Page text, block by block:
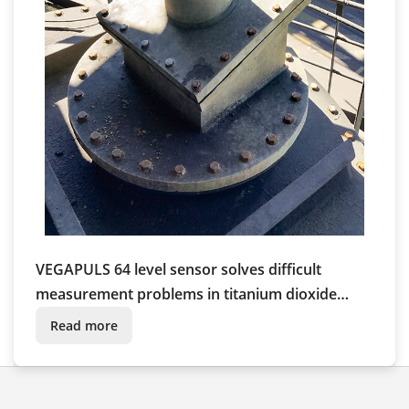
VEGAPULS 64 level sensor solves difficult
measurement problems in titanium dioxide
production
Read more